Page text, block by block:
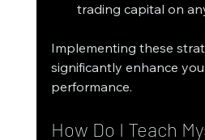
trading capital on
Implementing these
significantly enhance
performance.
How Do I Teach